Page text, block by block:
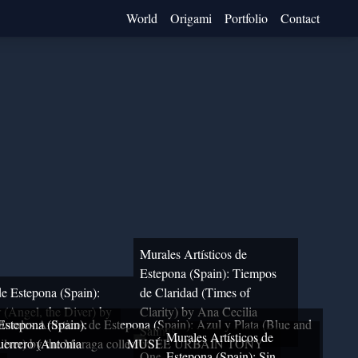
World Origami Portfolio Contact
Estepona (Spain):
the Diver) by
Murales Artísticos de
Estepona (Spain): Tiempos
de Claridad (Times of
Clarity) by Ana Cecilia
Salinas
Artísticos de Estepona (Spain): Azul y Plata (Blue and
by the Moraga collective
(Spain):
(Antonia
MUSÉE URBAIN TONY
Murales Artísticos de